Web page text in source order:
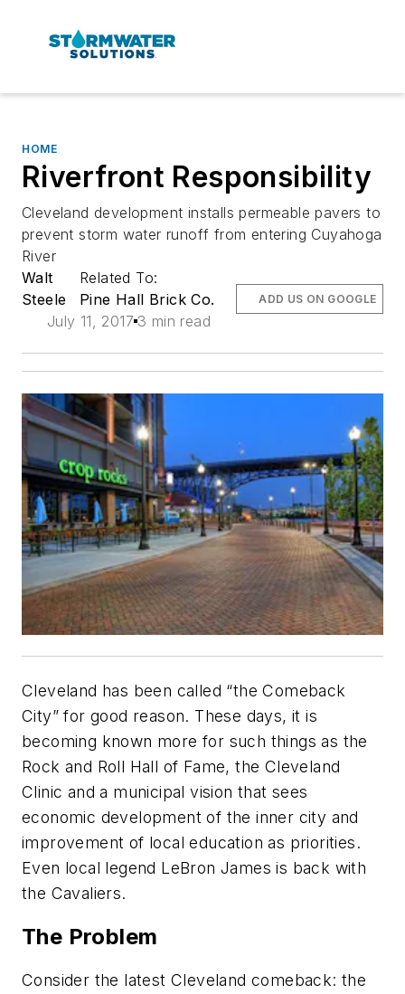
HOME
Riverfront Responsibility
Cleveland development installs permeable pavers to
prevent storm water runoff from entering Cuyahoga
River
Walt
Steele
Related To:
Pine Hall Brick Co.
July 11, 2017 3 min read
ADD US ON GOOGLE
Cleveland has been called “the Comeback
City” for good reason. These days, it is
becoming known more for such things as the
Rock and Roll Hall of Fame, the Cleveland
Clinic and a municipal vision that sees
economic development of the inner city and
improvement of local education as priorities.
Even local legend LeBron James is back with
the Cavaliers.
The Problem
Consider the latest Cleveland comeback: the